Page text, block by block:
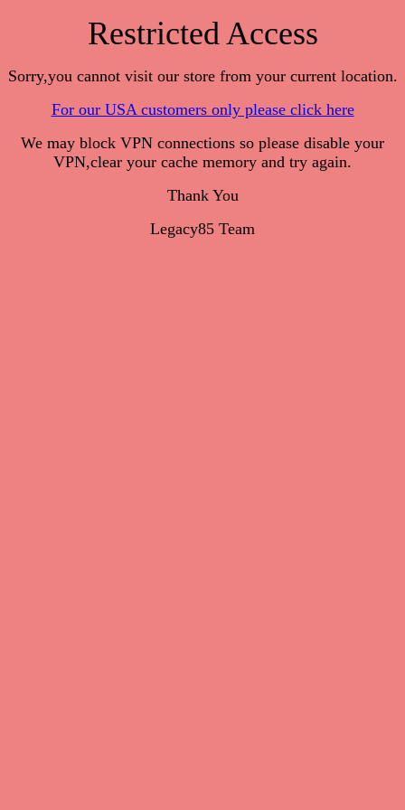
Restricted Access
Sorry,you cannot visit our store from your current location.
For our USA customers only please click here
We may block VPN connections so please disable your
VPN,clear your cache memory and try again.
Thank You
Legacy85 Team